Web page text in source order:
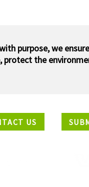
purpose, we
the
US